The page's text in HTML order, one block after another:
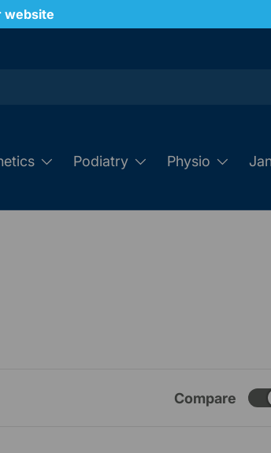
website
Podiatry Physio
Compare